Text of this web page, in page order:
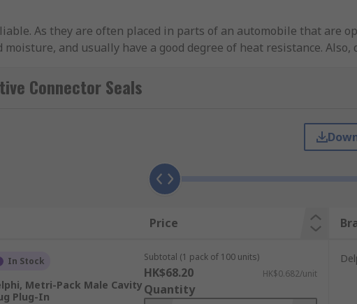
As they are often placed in parts of an automobile that are
and usually have a good degree of heat resistance. Also,
temperatures, moisture and harsh engine compartment
those that require sealed plugs, receptacles and power
ready to be used they are hardy and won't wear down
Connector Seals
Price
In Stock
Metri-Pack Male Cavity
Plug-In
Subtotal (1 pack of 100 units)
HK$68.20 HK$0.682/unit
Quantity